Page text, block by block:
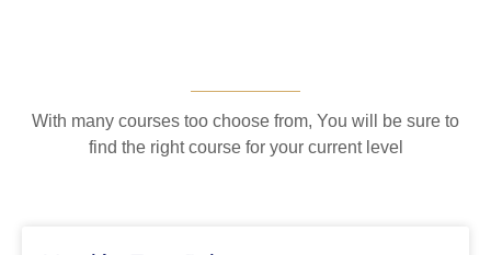
With many courses too choose from, You will be sure to
find the right course for your current level